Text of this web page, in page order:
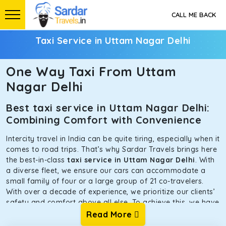
CALL ME BACK
Taxi Service in Uttam Nagar Delhi
One Way Taxi From Uttam
Nagar Delhi
Best taxi service in Uttam Nagar Delhi:
Combining Comfort with Convenience
Intercity travel in India can be quite tiring, especially when it
comes to road trips. That’s why Sardar Travels brings here
the best-in-class taxi service in Uttam Nagar Delhi. With
a diverse fleet, we ensure our cars can accommodate a
small family of four or a large group of 21 co-travelers.
With over a decade of experience, we prioritize our clients’
safety and comfort above all else. To achieve this, we have
handpicked the tempos and taxis for our traveler fleet.
Every car is maintained in optimal condition without
Read More